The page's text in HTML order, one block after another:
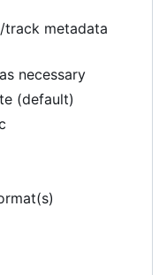
metadata
necessary
(default)